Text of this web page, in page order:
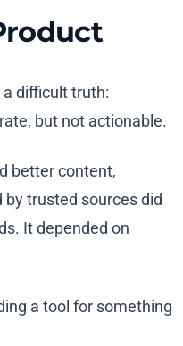
difficult truth:
but not actionable.
better content,
trusted sources did
It depended on
a tool for something